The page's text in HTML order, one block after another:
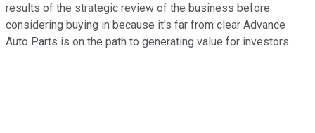
results of the strategic review of the business before
considering buying in because it's far from clear Advance
Auto Parts is on the path to generating value for investors.